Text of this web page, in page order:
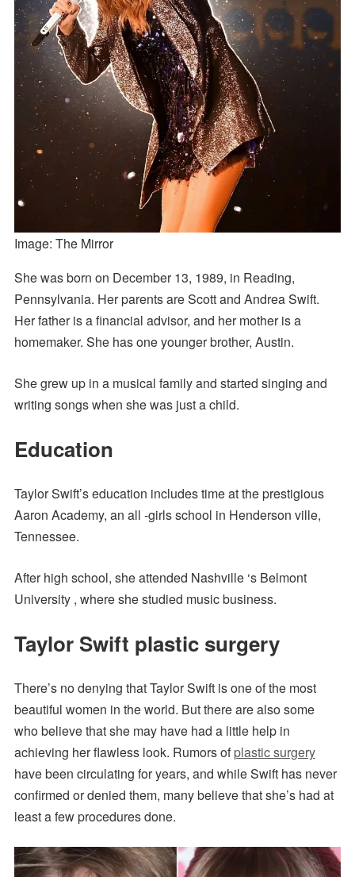
Image: The Mirror
She was born on December 13, 1989, in Reading,
Pennsylvania. Her parents are Scott and Andrea Swift.
Her father is a financial advisor, and her mother is a
homemaker. She has one younger brother, Austin.
She grew up in a musical family and started singing and
writing songs when she was just a child.
Education
Taylor Swift’s education includes time at the prestigious
Aaron Academy, an all -girls school in Henderson ville,
Tennessee.
After high school, she attended Nashville ‘s Belmont
University , where she studied music business.
Taylor Swift plastic surgery
There’s no denying that Taylor Swift is one of the most
beautiful women in the world. But there are also some
who believe that she may have had a little help in
achieving her flawless look. Rumors ofplastic surgery
have been circulating for years, and while Swift has never
confirmed or denied them, many believe that she’s had at
least a few procedures done.